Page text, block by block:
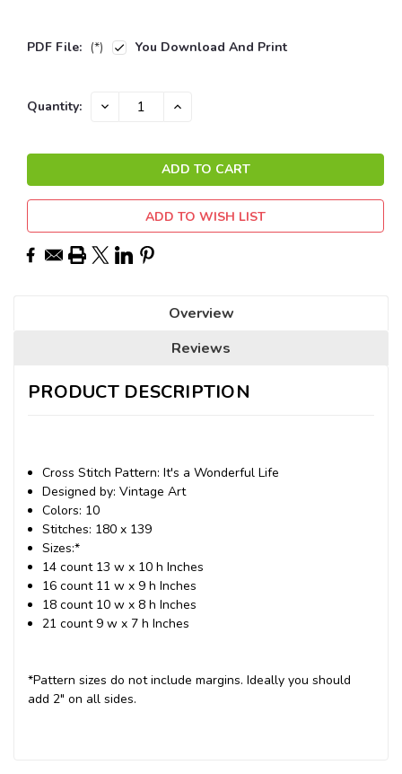
PDF File: (*) You Download And Print
Current
Quantity: DECREASE INCREASE
ADD TO WISH LIST
Overview
Reviews
PRODUCT DESCRIPTION
Cross Stitch Pattern: It's a Wonderful Life
Designed by: Vintage Art
Colors: 10
Stitches: 180 x 139
Sizes:*
14 count 13 w x 10 h Inches
16 count 11 w x 9 h Inches
18 count 10 w x 8 h Inches
21 count 9 w x 7 h Inches
*Pattern sizes do not include margins. Ideally you should
add 2" on all sides.